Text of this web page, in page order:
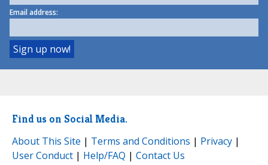
Email address:
Find us on Social Media.
About This Site | Terms and Conditions | Privacy |
User Conduct | Help/FAQ | Contact Us